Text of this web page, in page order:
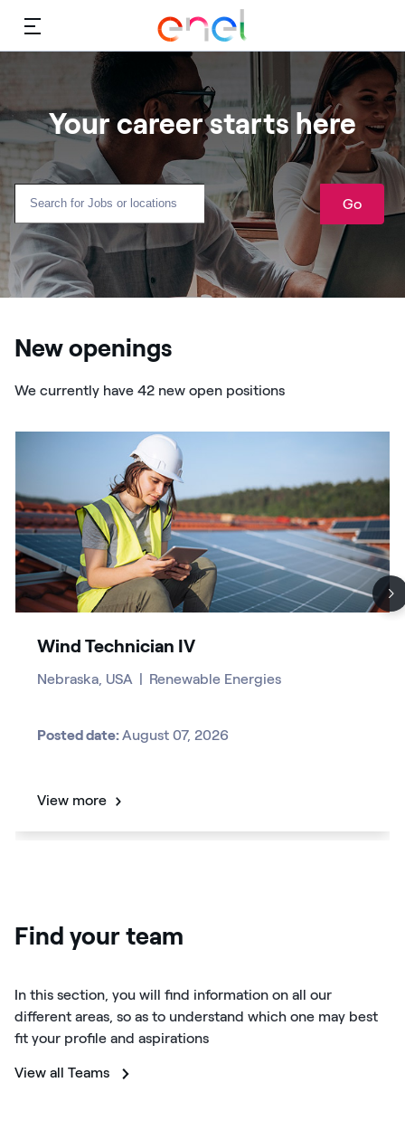
Menu
Your career starts here
Go
New openings
We currently have 42 new open positions
Wind Technician IV
Nebraska, USA | Renewable Energies
Posted date:August 07, 2026
View more
Find your team
In this section, you will find information on all our
different areas, so as to understand which one may best
fit your profile and aspirations
View all Teams